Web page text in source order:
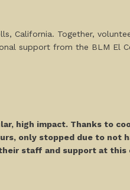
California. Together,
support from the BLM El
high impact. Thanks to
only stopped due to not
staff and support at this